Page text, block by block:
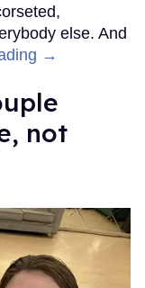
else. And
→
not